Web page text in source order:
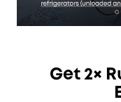
Get 2×